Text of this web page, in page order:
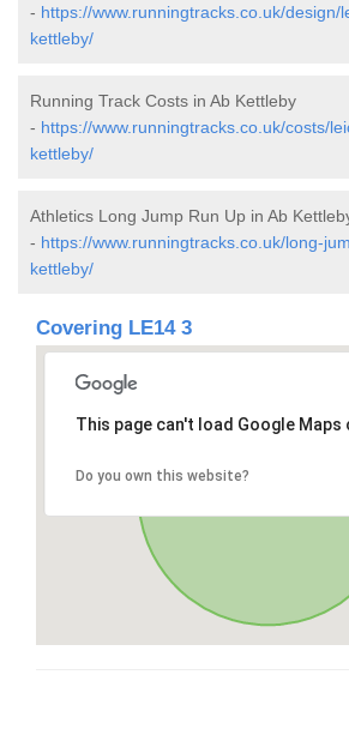
- https://www.runningtracks.co.uk/design/
kettleby/
Running Track Costs in Ab Kettleby
- https://www.runningtracks.co.uk/costs/
kettleby/
Athletics Long Jump Run Up in Ab
- https://www.runningtracks.co.uk/long-
kettleby/
Covering LE14 3
This page can't load Google
Do you own this website?